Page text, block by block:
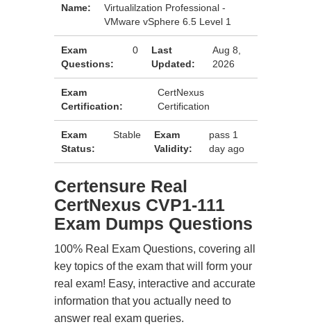
Name:
Virtualilzation Professional -
VMware vSphere 6.5 Level 1
Exam
Questions:
0
Last
Updated:
Aug 8,
2026
Exam
Certification:
CertNexus
Certification
Exam
Status:
Stable
Exam
Validity:
pass 1
day ago
Certensure Real
CertNexus CVP1-111
Exam Dumps Questions
100% Real Exam Questions, covering all
key topics of the exam that will form your
real exam! Easy, interactive and accurate
information that you actually need to
answer real exam queries.